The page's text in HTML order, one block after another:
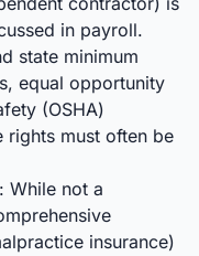
in payroll.
state minimum
equal opportunity
(OSHA)
rights must often be
While not a
insurance)